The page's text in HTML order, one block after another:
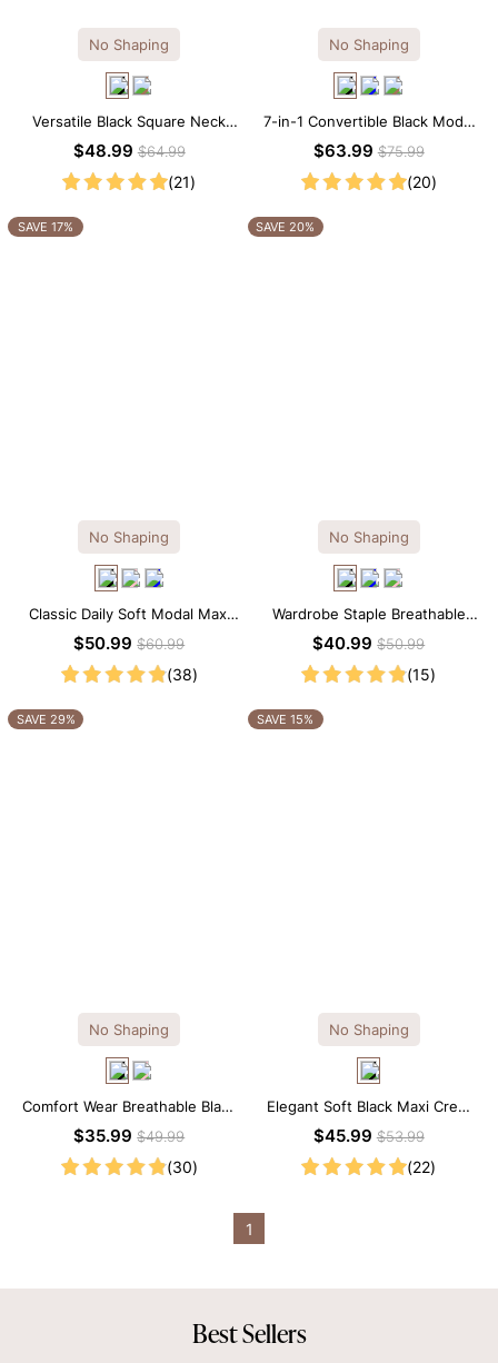
No Shaping
Versatile Black Square Neck
Long Sleeve Knee-Length
$48.99$64.99
(21)
No Shaping
7-in-1 Convertible Black Modal
Maxi Square Neck Long
$63.99$75.99
(20)
SAVE 17%
No Shaping
Classic Daily Soft Modal Maxi
Slip Dress
$50.99$60.99
(38)
SAVE 20%
No Shaping
Wardrobe Staple Breathable
Black Modal Midi Slip Dress
$40.99$50.99
(15)
SAVE 29%
No Shaping
Comfort Wear Breathable Black
Modal Mini Slip Dress
$35.99$49.99
(30)
SAVE 15%
No Shaping
Elegant Soft Black Maxi Crew
Collar Sleeveless Dress
$45.99$53.99
(22)
1
Best Sellers